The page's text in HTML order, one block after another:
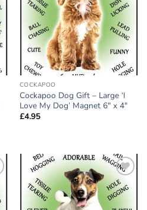
COCKAPOO
Cockapoo Dog Gift – Large ‘I
Love My Dog’ Magnet 6″ x 4″
£4.95
Add to
wishlist